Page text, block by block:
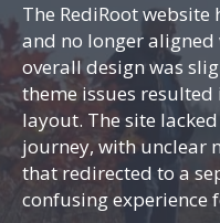
The RediRoot
and no longer aligned
overall design was
theme issues
layout. The site
journey, with unclear
that redirected to a
confusing experience